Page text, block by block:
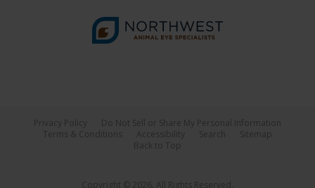
Privacy Policy
Do Not Sell or Share My Personal Information
Terms & Conditions
Accessibility Search
Sitemap
Back to Top
Copyright © 2026. All Rights Reserved.